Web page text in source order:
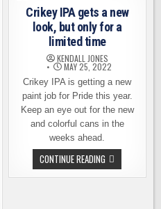
Crikey IPA gets a new
look, but only for a
limited time
KENDALL JONES
MAY 25, 2022
Crikey IPA is getting a new
paint job for Pride this year.
Keep an eye out for the new
and colorful cans in the
weeks ahead.
CONTINUE READING CRIKEY
IPA
GETS